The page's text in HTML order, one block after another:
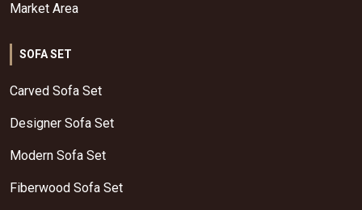
Market Area
SOFA SET
Carved Sofa Set
Designer Sofa Set
Modern Sofa Set
Fiberwood Sofa Set